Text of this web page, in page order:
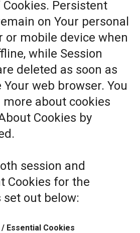
Cookies. Persistent
on Your personal
or mobile device when
while Session
deleted as soon as
Your web browser. You
more about cookies
Cookies by
.
session and
Cookies for the
set out below:
Essential Cookies